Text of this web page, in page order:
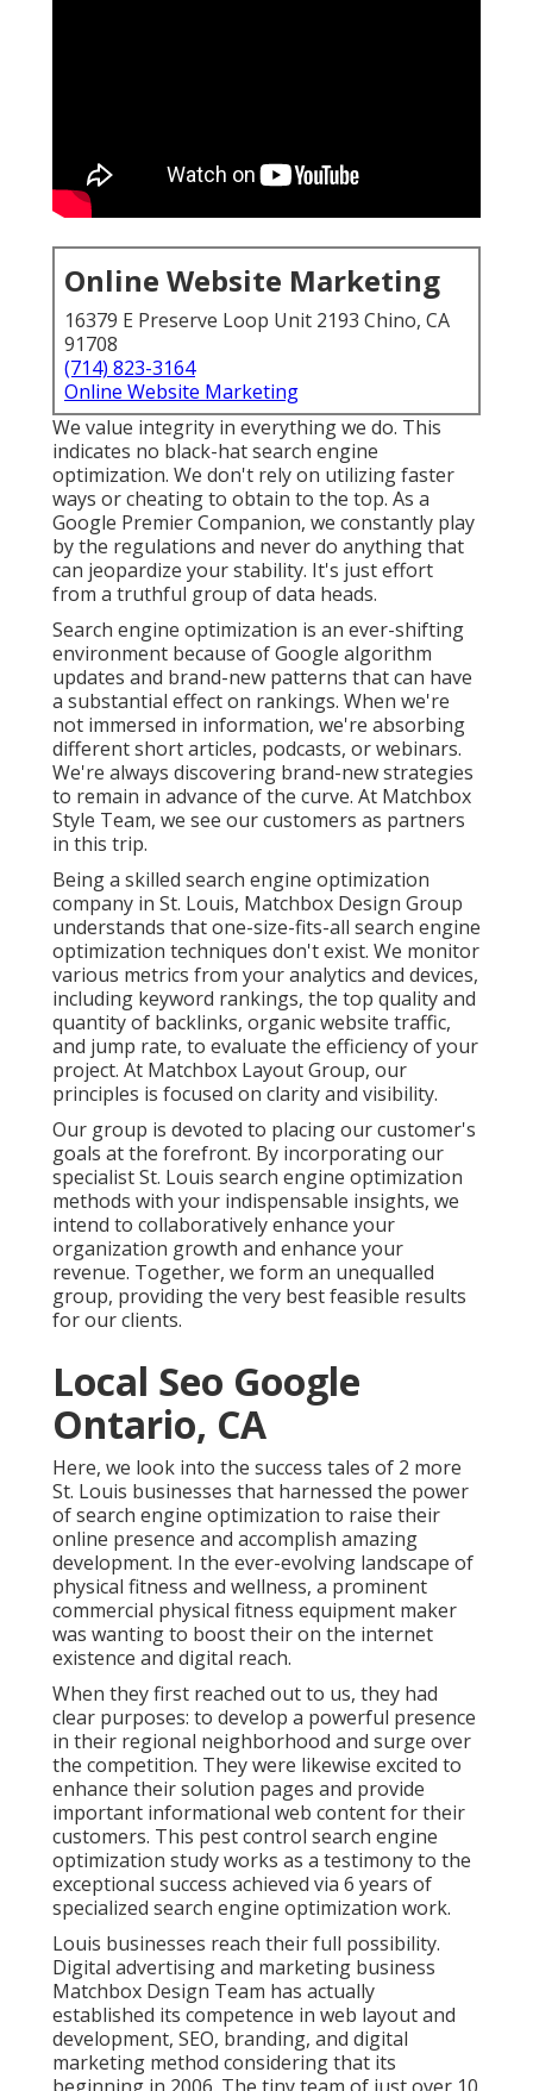
Online Website Marketing
16379 E Preserve Loop Unit 2193 Chino, CA
91708
(714) 823-3164
Online Website Marketing
We value integrity in everything we do. This
indicates no black-hat search engine
optimization. We don't rely on utilizing faster
ways or cheating to obtain to the top. As a
Google Premier Companion, we constantly play
by the regulations and never do anything that
can jeopardize your stability. It's just effort
from a truthful group of data heads.
Search engine optimization is an ever-shifting
environment because ofGoogle algorithm
updates and brand-new patterns that can have
a substantial effect on rankings. When we're
not immersed in information, we're absorbing
different short articles, podcasts, or webinars.
We're always discovering brand-new strategies
to remain in advance of the curve. At Matchbox
Style Team, we see our customers as partners
in this trip.
Being a skilled search engine optimization
company in St. Louis, Matchbox Design Group
understands that one-size-fits-all search engine
optimization techniques don't exist. We monitor
various metrics from your analytics and devices,
including keyword rankings, the top quality and
quantity of backlinks, organic website traffic,
and jump rate, to evaluate the efficiency of your
project. At Matchbox Layout Group, our
principles is focused on clarity and visibility.
Our group is devoted to placing our customer's
goals at the forefront. By incorporating our
specialist St. Louis search engine optimization
methods with your indispensable insights, we
intend to collaboratively enhance your
organization growth and enhance your
revenue. Together, we form an unequalled
group, providing the very best feasible results
for our clients.
Local Seo Google
Ontario, CA
Here, we look into the success tales of 2 more
St. Louis businesses that harnessed the power
of search engine optimization to raise their
online presence and accomplish amazing
development. In the ever-evolving landscape of
physical fitness and wellness, a prominent
commercial physical fitness equipment maker
was wanting to boost their on the internet
existence and digital reach.
When they first reached out to us, they had
clear purposes: to develop a powerful presence
in their regional neighborhood and surge over
the competition. They were likewise excited to
enhance their solution pages and provide
important informational web content for their
customers. This pest control search engine
optimization study works as a testimony to the
exceptional success achieved via 6 years of
specialized search engine optimization work.
Louis businesses reach their full possibility.
Digital advertising and marketing business
Matchbox Design Team has actually
established its competence in web layout and
development, SEO, branding, and digital
marketing method considering that its